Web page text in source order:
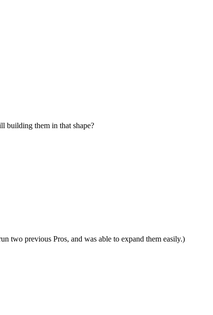
building them in that shape?
two previous Pros, and was able to expand them easily.)